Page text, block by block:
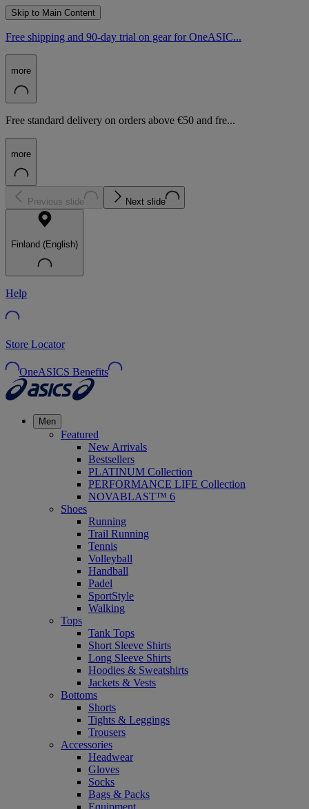
Skip to Main Content
Free shipping and 90-day trial on gear for OneASIC...
more
Free standard delivery on orders above €50 and fre...
more
Previous slide Next slide
Finland (English)
Help
Store Locator
OneASICS Benefits
Men
Featured
New Arrivals
Bestsellers
PLATINUM Collection
PERFORMANCE LIFE Collection
NOVABLAST™ 6
Shoes
Running
Trail Running
Tennis
Volleyball
Handball
Padel
SportStyle
Walking
Tops
Tank Tops
Short Sleeve Shirts
Long Sleeve Shirts
Hoodies & Sweatshirts
Jackets & Vests
Bottoms
Shorts
Tights & Leggings
Trousers
Accessories
Headwear
Gloves
Socks
Bags & Packs
Equipment